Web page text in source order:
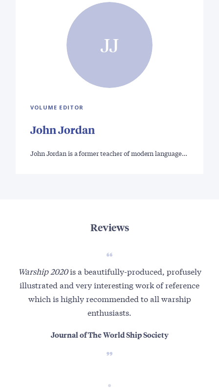
JJ
VOLUME EDITOR
John Jordan
John Jordan is a former teacher of modern language…
Reviews
Warship 2020is a beautifully-produced, profusely
illustrated and very interesting work of reference
which is highly recommended to all warship
enthusiasts.
Journal of The World Ship Society